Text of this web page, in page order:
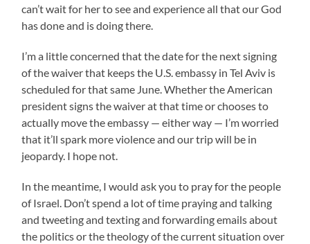
can’t wait for her to see and experience all that our God
has done and is doing there.
I’m a little concerned that the date for the next signing
of the waiver that keeps the U.S. embassy in Tel Aviv is
scheduled for that same June. Whether the American
president signs the waiver at that time or chooses to
actually move the embassy — either way — I’m worried
that it’ll spark more violence and our trip will be in
jeopardy. I hope not.
In the meantime, I would ask you to pray for the people
of Israel. Don’t spend a lot of time praying and talking
and tweeting and texting and forwarding emails about
the politics or the theology of the current situation over